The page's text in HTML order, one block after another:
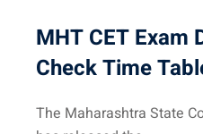
MHT CET Exam
Check Time
The Maharashtra State